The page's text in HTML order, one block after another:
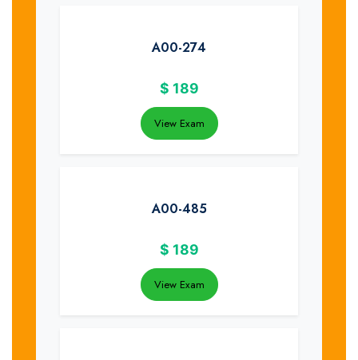
A00-274
$ 189
View Exam
A00-485
$ 189
View Exam